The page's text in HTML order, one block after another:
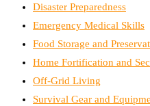
Disaster Preparedness
Emergency Medical Skills
Food Storage and
Home Fortification and
Off-Grid Living
Survival Gear and